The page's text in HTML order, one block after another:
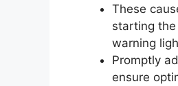
These
starting
warning
Promptly
ensure